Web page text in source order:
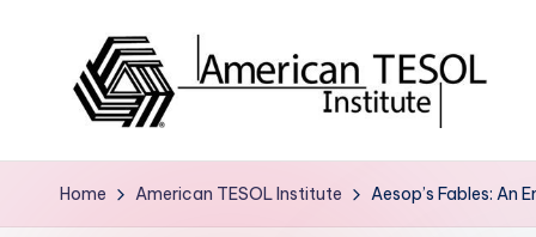
A
m
Certification
Home American TESOL Institute Aesop’s Fables: An